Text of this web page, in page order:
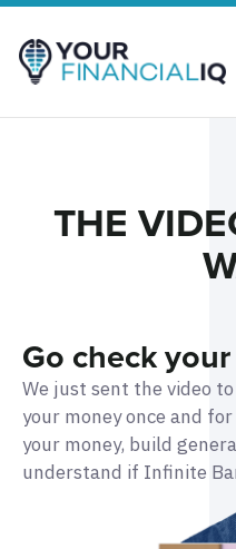
THE
Go check
We just sent the video
your money once and
your money, build
understand if Infinite